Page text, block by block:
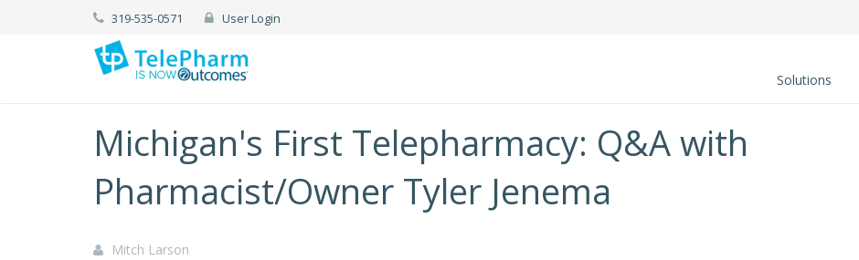
319-535-0571 User Login
Solutions
Michigan's First Telepharmacy: Q&A with
Pharmacist/Owner Tyler Jenema
Mitch Larson